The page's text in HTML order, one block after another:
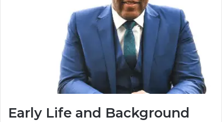
Early Life and Background